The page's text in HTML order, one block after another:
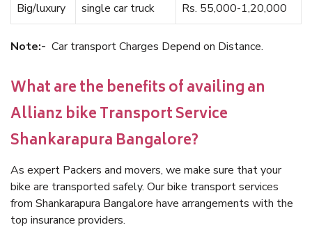
Big/luxury
single car truck Rs. 55,000-1,20,000
Note:- Car transport Charges Depend on Distance.
What are the benefits of availing an
Allianz bike Transport Service
Shankarapura Bangalore?
As expert Packers and movers, we make sure that your
bike are transported safely. Our bike transport services
from Shankarapura Bangalore have arrangements with the
top insurance providers.